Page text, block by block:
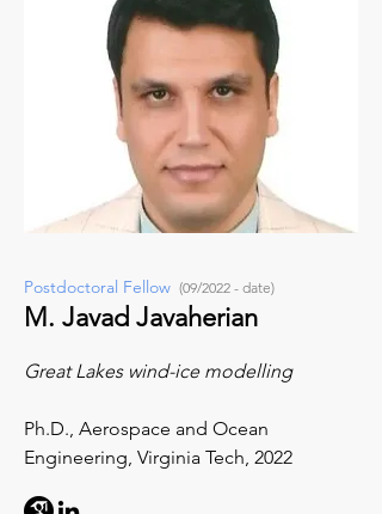
Postdoctoral Fellow (09/2022 - date)
M. Javad Javaherian
Great Lakes wind-ice modelling
Ph.D., Aerospace and Ocean
Engineering, Virginia Tech, 2022